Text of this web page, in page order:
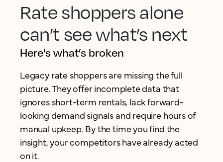
Rate shoppers alone
can’t see what’s next
Here's what’s broken
Legacy rate shoppers are missing the full
picture. They offer incomplete data that
ignores short-term rentals, lack forward-
looking demand signals and require hours of
manual upkeep. By the time you find the
insight, your competitors have already acted
on it.